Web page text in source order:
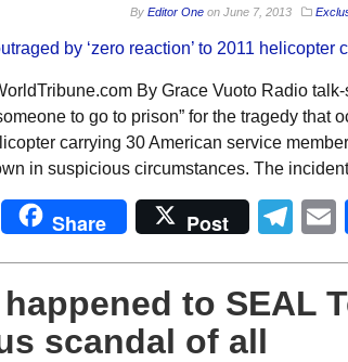
By Editor Oneon June 7, 2013
By Grace Vuoto Radio
to go to prison” for the tragedy that
carrying 30 American service
in suspicious circumstances. The
Twitter
Share Post
to SEAL
scandal of all